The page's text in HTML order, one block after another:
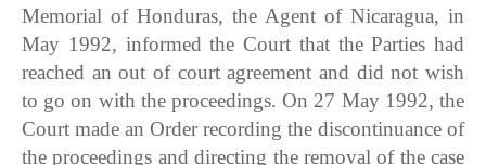
Memorial of Honduras, the Agent of Nicaragua, in
May 1992, informed the Court that the Parties had
reached an out of court agreement and did not wish
to go on with the proceedings. On 27 May 1992, the
Court made an Order recording the discontinuance of
the proceedings and directing the removal of the case